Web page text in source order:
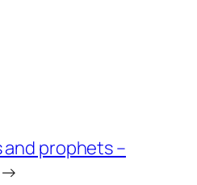
prophets –
→